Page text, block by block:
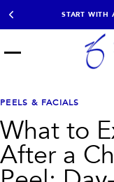
START WITH
Book Now
EXPLORE
SHOP SKIN CARE
PEELS & FACIALS
What to
After a